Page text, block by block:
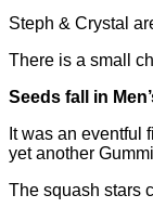
Steph & Crystal
There is a small
Seeds fall in
It was an eventful
yet another
The squash stars